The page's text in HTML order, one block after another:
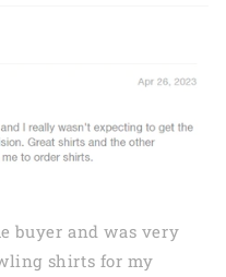
buyer and was very
shirts for my